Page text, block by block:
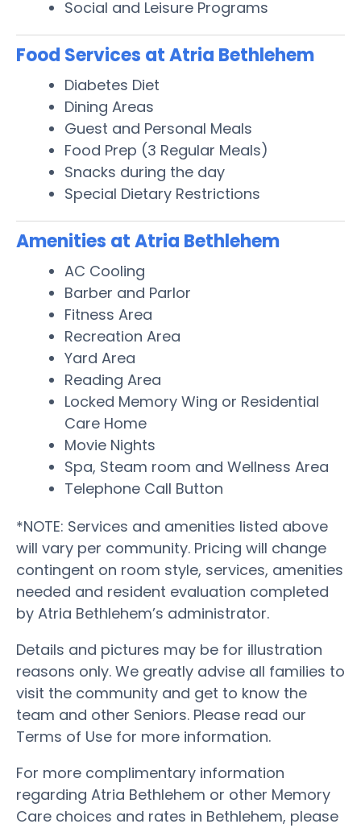
Social and Leisure Programs
Food Services at Atria Bethlehem
Diabetes Diet
Dining Areas
Guest and Personal Meals
Food Prep (3 Regular Meals)
Snacks during the day
Special Dietary Restrictions
Amenities at Atria Bethlehem
AC Cooling
Barber and Parlor
Fitness Area
Recreation Area
Yard Area
Reading Area
Locked Memory Wing or Residential
Care Home
Movie Nights
Spa, Steam room and Wellness Area
Telephone Call Button
*NOTE: Services and amenities listed above
will vary per community. Pricing will change
contingent on room style, services, amenities
needed and resident evaluation completed
by Atria Bethlehem’s administrator.
Details and pictures may be for illustration
reasons only. We greatly advise all families to
visit the community and get to know the
team and other Seniors. Please read our
Terms of Use for more information.
For more complimentary information
regarding Atria Bethlehem or other Memory
Care choices and rates in Bethlehem, please